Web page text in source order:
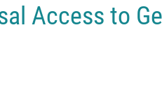
Access to